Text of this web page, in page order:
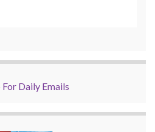
For Daily Emails